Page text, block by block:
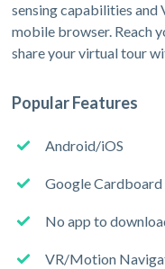
sensing capabilities
mobile browser. Reach
share your virtual tour
Popular Features
Android/iOS
Google Cardboard
No app to
VR/Motion